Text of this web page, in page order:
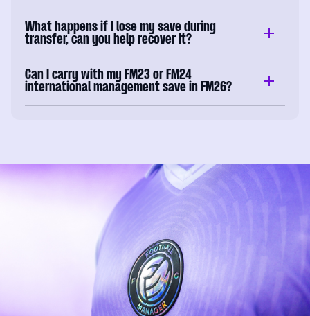
What happens if I lose my save during
transfer, can you help recover it?
Can I carry with my FM23 or FM24
international management save in FM26?